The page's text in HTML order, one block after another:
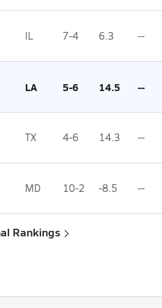
IL 7-4 6.3 --
LA 5-6 14.5 --
TX 4-6 14.3 --
MD 10-2 -8.5 --
Rankings